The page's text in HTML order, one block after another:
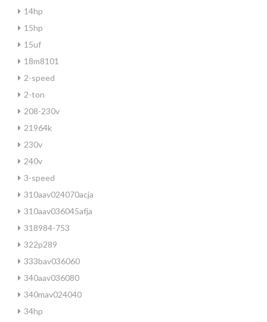
14hp
15hp
15uf
18m8101
2-speed
2-ton
208-230v
21964k
230v
240v
3-speed
310aav024070acja
310aav036045afja
318984-753
322p289
333bav036060
340aav036080
340mav024040
34hp